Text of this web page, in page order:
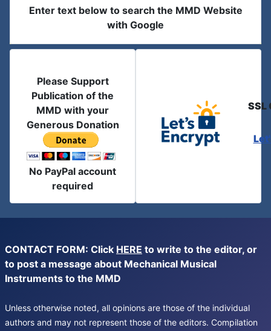
Enter text below to search the MMD Website
with Google
Please Support
Publication of the
MMD with your
Generous Donation
No PayPal account
required
SSL
CONTACT FORM: Click HERE to write to the editor, or
to post a message about Mechanical Musical
Instruments to the MMD
Unless otherwise noted, all opinions are those of the individual
authors and may not represent those of the editors. Compilation